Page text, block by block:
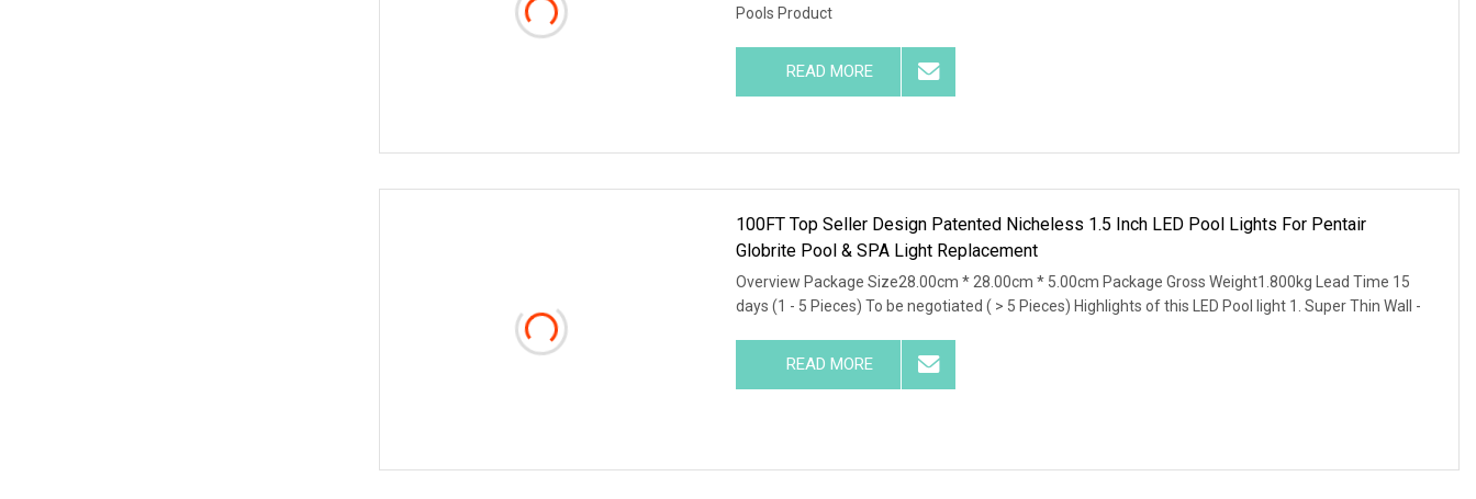
Pools Product
READ MORE
100FT Top Seller Design Patented Nicheless 1.5 Inch LED Pool Lights For Pentair
Globrite Pool & SPA Light Replacement
Overview Package Size28.00cm * 28.00cm * 5.00cm Package Gross Weight1.800kg Lead Time 15
days (1 - 5 Pieces) To be negotiated ( > 5 Pieces) Highlights of this LED Pool light 1. Super Thin Wall -
READ MORE